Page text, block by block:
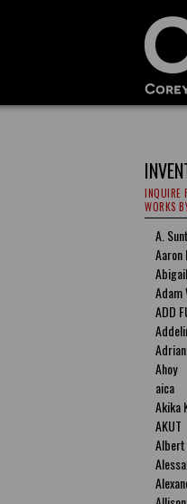
INQUIRE
WORKS
A.
Aaron
Adam
ADD
Ahoy
aica
Akika
AKUT
Albert